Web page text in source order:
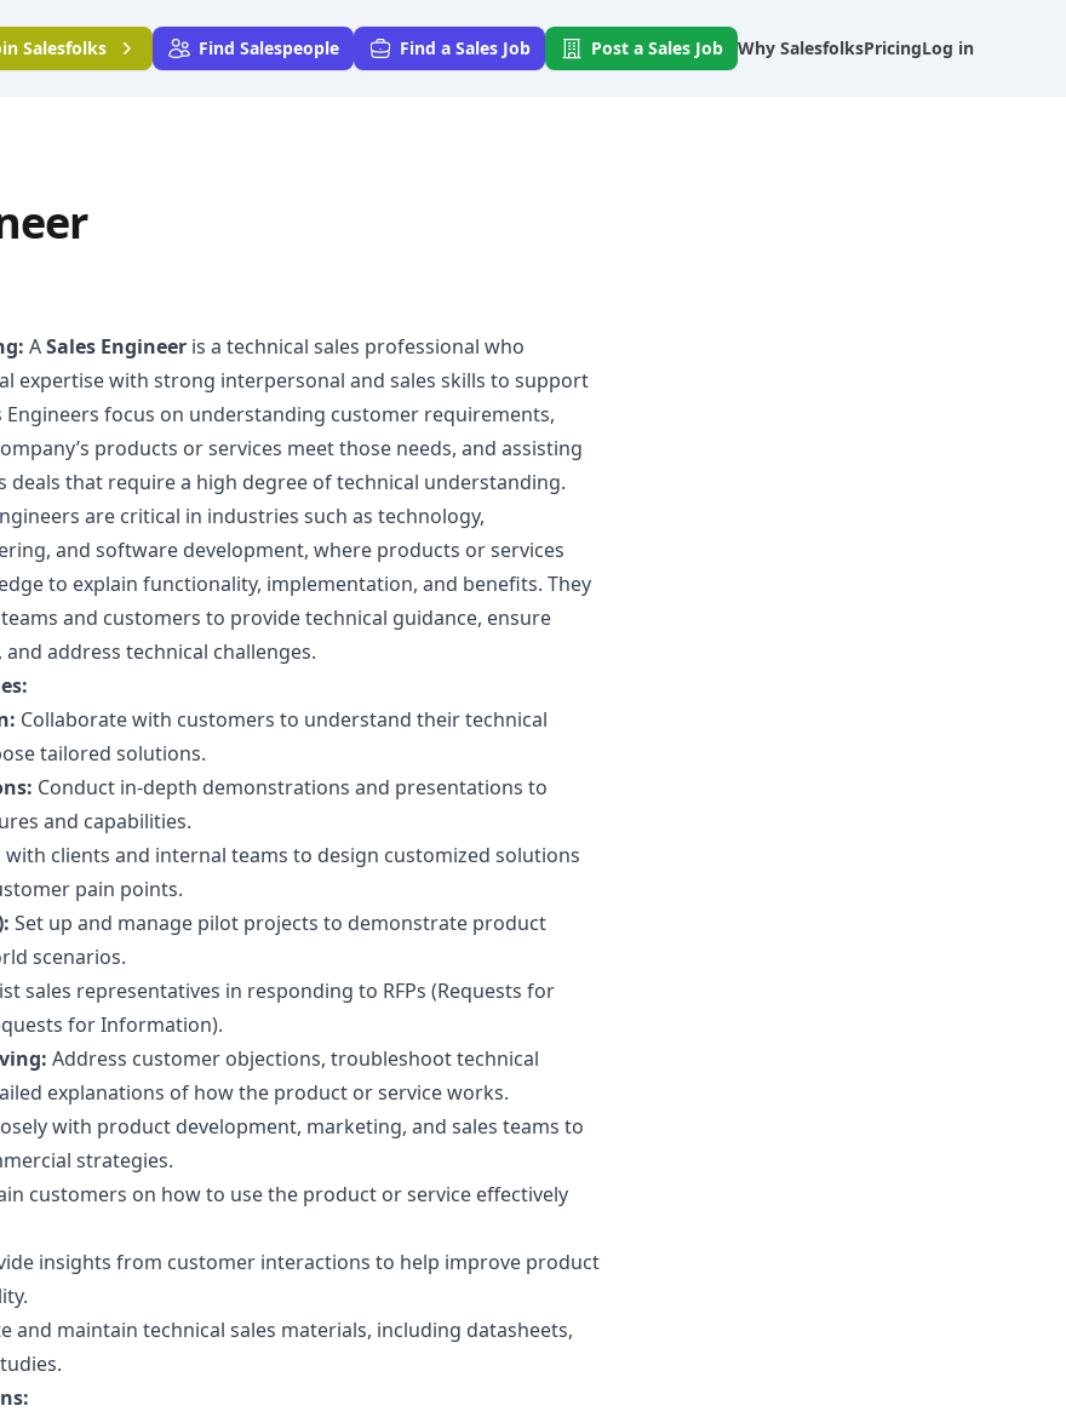
Salesfolks Find Salespeople Find a Sales Job Post a Sales Job Why SalesfolksPricingLog in
ASales Engineer is a technical sales professional who
expertise with strong interpersonal and sales skills to support
Engineers focus on understanding customer requirements,
products or services meet those needs, and assisting
deals that require a high degree of technical understanding.
are critical in industries such as technology,
and software development, where products or services
to explain functionality, implementation, and benefits. They
and customers to provide technical guidance, ensure
address technical challenges.
Collaborate with customers to understand their technical
tailored solutions.
Conduct in-depth demonstrations and presentations to
and capabilities.
with clients and internal teams to design customized solutions
pain points.
Set up and manage pilot projects to demonstrate product
scenarios.
sales representatives in responding to RFPs (Requests for
for Information).
Address customer objections, troubleshoot technical
explanations of how the product or service works.
with product development, marketing, and sales teams to
strategies.
customers on how to use the product or service effectively
insights from customer interactions to help improve product
and maintain technical sales materials, including datasheets,